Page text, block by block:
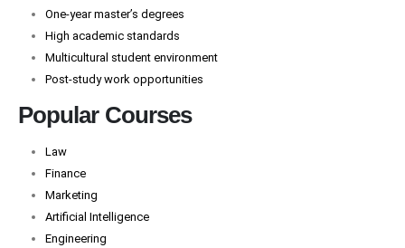
One-year master’s degrees
High academic standards
Multicultural student environment
Post-study work opportunities
Popular Courses
Law
Finance
Marketing
Artificial Intelligence
Engineering